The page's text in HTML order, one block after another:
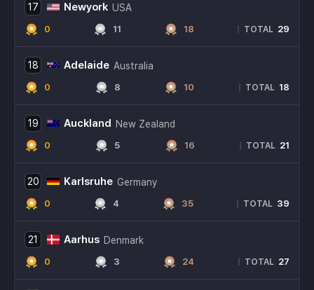
17 Newyork USA
0 11 18 TOTAL 29
18 Adelaide Australia
0 8 10 TOTAL 18
19 Auckland New Zealand
0 5 16 TOTAL 21
20 Karlsruhe Germany
0 4 35 TOTAL 39
21 Aarhus Denmark
0 3 24 TOTAL 27